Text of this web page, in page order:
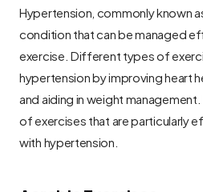
Hypertension, commonly known
condition that can be managed
exercise. Different types of
hypertension by improving heart
and aiding in weight
of exercises that are particularly
with hypertension.